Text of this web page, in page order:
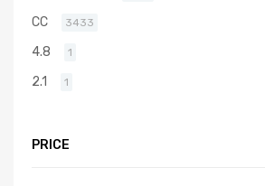
CC 3433
4.8 1
2.1 1
PRICE